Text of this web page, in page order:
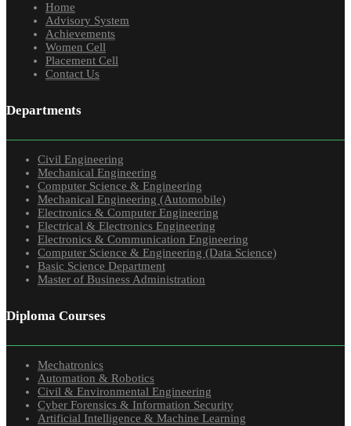
Home
Advisory System
Achievements
Women Cell
Placement Cell
Contact Us
Departments
Civil Engineering
Mechanical Engineering
Computer Science & Engineering
Mechanical Engineering (Automobile)
Electronics & Computer Engineering
Electrical & Electronics Engineering
Electronics & Communication Engineering
Computer Science & Engineering (Data Science)
Basic Science Department
Master of Business Administration
Diploma Courses
Mechatronics
Automation & Robotics
Civil & Environmental Engineering
Cyber Forensics & Information Security
Artificial Intelligence & Machine Learning